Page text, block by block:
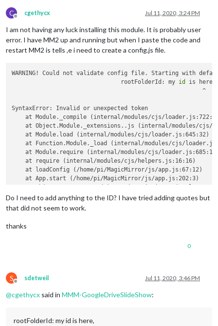
C
Offline
cgethycx Jul 11, 2020, 3:24 PM
I am not having any luck installing this module. It is probably user
error. I have MM2 up and running but when I paste the code and
restart MM2 is tells ,e i need to create a config.js file.
WARNING! Could not validate config file. Starting with
				rootFolderId: my
id
is here,
SyntaxError: Invalid or unexpected token
at Module._compile (internal/modules/cjs/
at Object.Module._extensions..js (internal/modules/cjs/
    at Module.load (internal/modules/cjs/loader.js:645:32)
at Function.Module._load (internal/modules/cjs/
at Module.require (internal/modules/cjs/
    at require (internal/modules/cjs/helpers.js:16:16)
    at loadConfig (/home/pi/MagicMirror/js/app.js:67:12)
    at App.start (/home/pi/MagicMirror/js/app.js:202:3)
at Module._compile (internal/modules/cjs/
Do I need to add anything to the ID? I have tried adding quotes but
that did not seem to work.
thanks
0
S
Offline
sdetweil Jul 11, 2020, 3:46 PM
@cgethycx said in MMM-GoogleDriveSlideShow:
rootFolderId: my id is here,